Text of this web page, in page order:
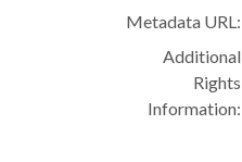
Metadata URL:
Additional
Rights
Information: